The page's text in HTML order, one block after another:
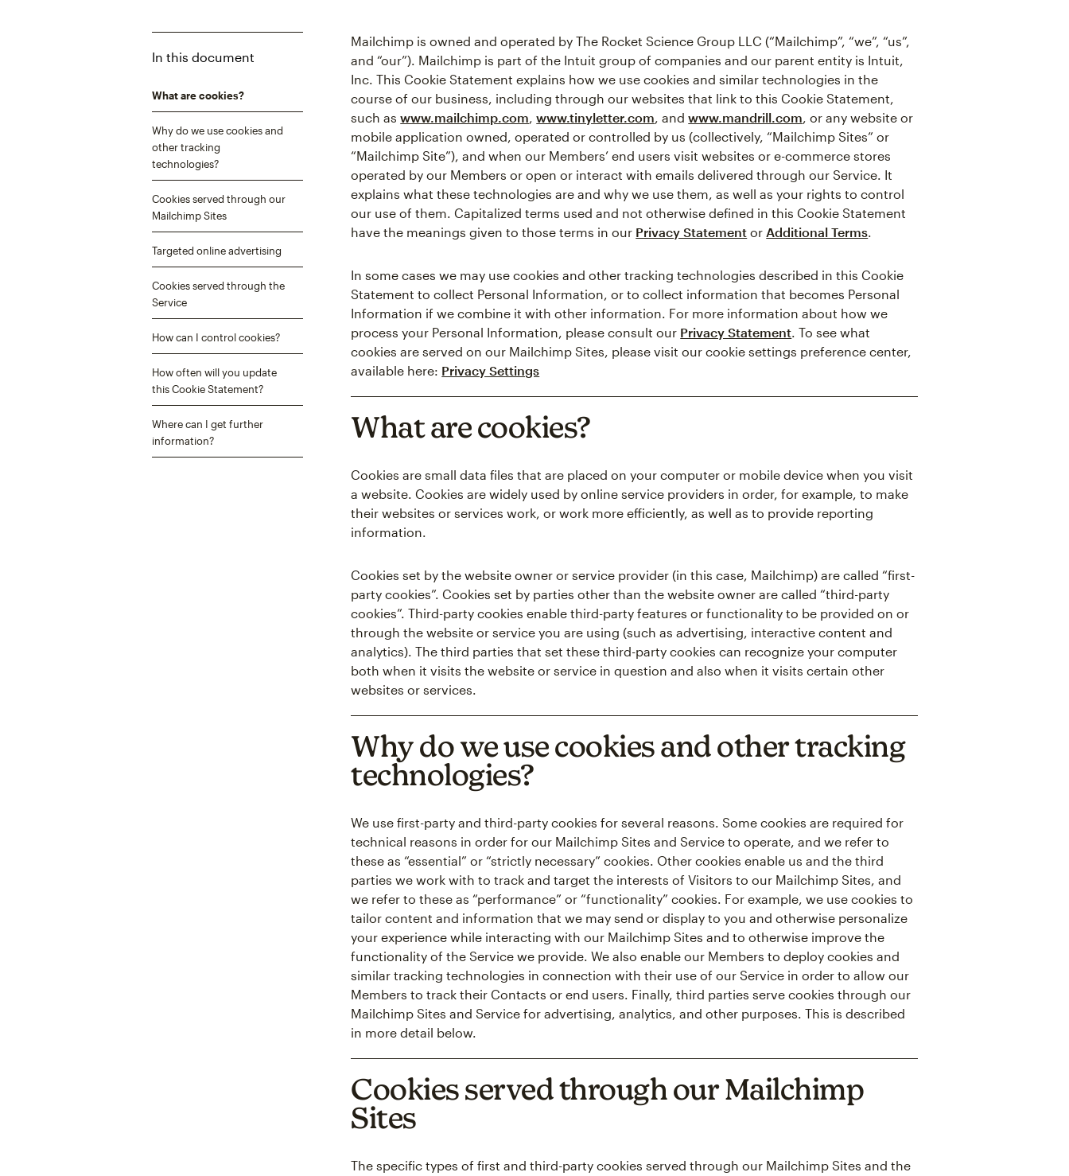
In this document
What are cookies?
Why do we use cookies and
other tracking
technologies?
Cookies served through our
Mailchimp Sites
Targeted online advertising
Cookies served through the
Service
How can I control cookies?
How often will you update
this Cookie Statement?
Where can I get further
information?
Mailchimp is owned and operated by The Rocket Science Group LLC (“Mailchimp”, “we”, “us”,
and “our”). Mailchimp is part of the Intuit group of companies and our parent entity is Intuit,
Inc. This Cookie Statement explains how we use cookies and similar technologies in the
course of our business, including through our websites that link to this Cookie Statement,
such aswww.mailchimp.com,www.tinyletter.com, andwww.mandrill.com, or any website or
mobile application owned, operated or controlled by us (collectively, “Mailchimp Sites” or
“Mailchimp Site”), and when our Members’ end users visit websites or e-commerce stores
operated by our Members or open or interact with emails delivered through our Service. It
explains what these technologies are and why we use them, as well as your rights to control
our use of them. Capitalized terms used and not otherwise defined in this Cookie Statement
have the meanings given to those terms in our Privacy Statement or Additional Terms.
In some cases we may use cookies and other tracking technologies described in this Cookie
Statement to collect Personal Information, or to collect information that becomes Personal
Information if we combine it with other information. For more information about how we
process your Personal Information, please consult our Privacy Statement. To see what
cookies are served on our Mailchimp Sites, please visit our cookie settings preference center,
available here: Privacy Settings
What are cookies?
Cookies are small data files that are placed on your computer or mobile device when you visit
a website. Cookies are widely used by online service providers in order, for example, to make
their websites or services work, or work more efficiently, as well as to provide reporting
information.
Cookies set by the website owner or service provider (in this case, Mailchimp) are called “first-
party cookies”. Cookies set by parties other than the website owner are called “third-party
cookies”. Third-party cookies enable third-party features or functionality to be provided on or
through the website or service you are using (such as advertising, interactive content and
analytics). The third parties that set these third-party cookies can recognize your computer
both when it visits the website or service in question and also when it visits certain other
websites or services.
Why do we use cookies and other tracking
technologies?
We use first-party and third-party cookies for several reasons. Some cookies are required for
technical reasons in order for our Mailchimp Sites and Service to operate, and we refer to
these as “essential” or “strictly necessary” cookies. Other cookies enable us and the third
parties we work with to track and target the interests of Visitors to our Mailchimp Sites, and
we refer to these as “performance” or “functionality” cookies. For example, we use cookies to
tailor content and information that we may send or display to you and otherwise personalize
your experience while interacting with our Mailchimp Sites and to otherwise improve the
functionality of the Service we provide. We also enable our Members to deploy cookies and
similar tracking technologies in connection with their use of our Service in order to allow our
Members to track their Contacts or end users. Finally, third parties serve cookies through our
Mailchimp Sites and Service for advertising, analytics, and other purposes. This is described
in more detail below.
Cookies served through our Mailchimp
Sites
The specific types of first and third-party cookies served through our Mailchimp Sites and the